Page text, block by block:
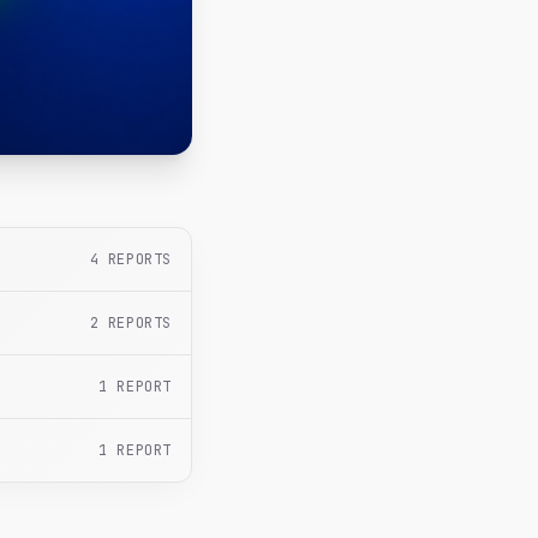
4 REPORTS
2 REPORTS
1 REPORT
1 REPORT